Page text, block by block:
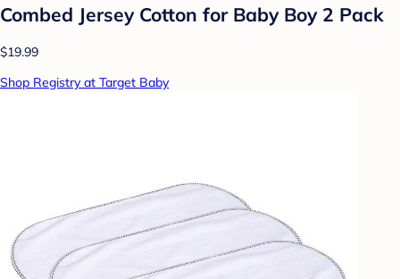
Combed Jersey Cotton for Baby Boy 2 Pack
$19.99
Shop Registry at Target Baby